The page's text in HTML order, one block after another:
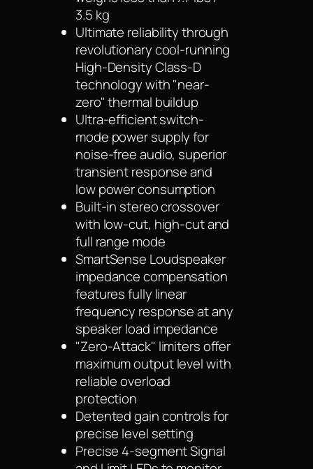
3.5 kg
Ultimate reliability through
revolutionary cool-running
High-Density Class-D
technology with "near-
zero" thermal buildup
Ultra-efficient switch-
mode power supply for
noise-free audio, superior
transient response and
low power consumption
Built-in stereo crossover
with low-cut, high-cut and
full range mode
SmartSense Loudspeaker
impedance compensation
features fully linear
frequency response at any
speaker load impedance
"Zero-Attack" limiters offer
maximum output level with
reliable overload
protection
Detented gain controls for
precise level setting
Precise 4-segment Signal